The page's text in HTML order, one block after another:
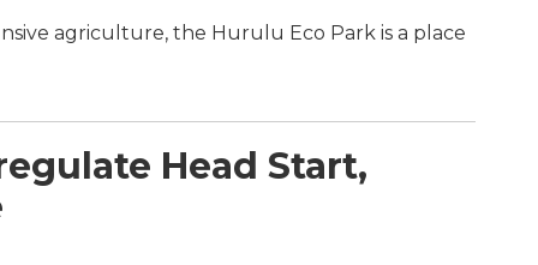
agriculture, the Hurulu Eco Park is a place
Head Start,